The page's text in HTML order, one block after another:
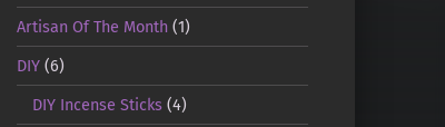
Artisan Of The Month(1)
DIY(6)
DIY Incense Sticks (4)